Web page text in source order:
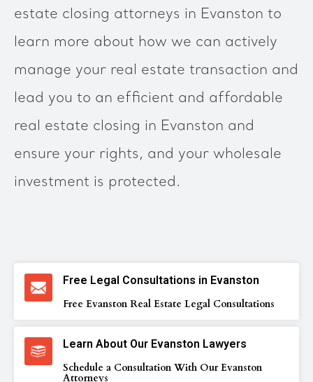
estate closing attorneys in Evanston to
learn more about how we can actively
manage your real estate transaction and
lead you to an efficient and affordable
real estate closing in Evanston and
ensure your rights, and your wholesale
investment is protected.
Free Legal Consultations in Evanston
Free Evanston Real Estate Legal Consultations
Learn About Our Evanston Lawyers
Schedule a Consultation With Our Evanston
Attorneys